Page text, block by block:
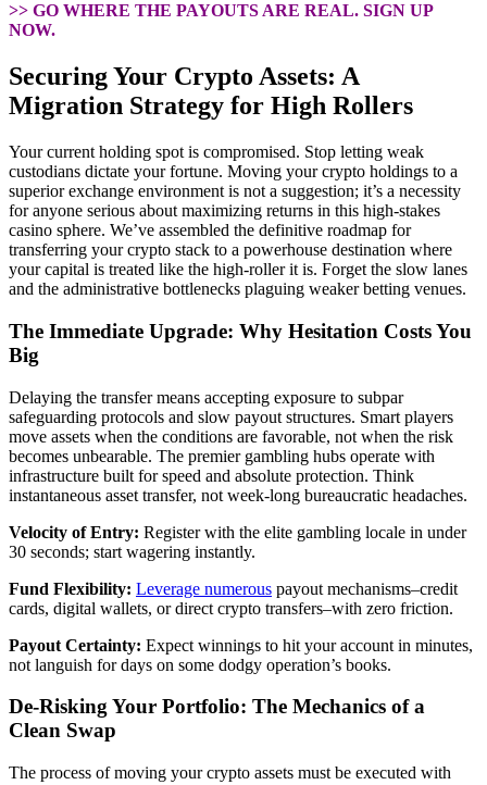
>> GO WHERE THE PAYOUTS ARE REAL. SIGN UP
NOW.
Securing Your Crypto Assets: A
Migration Strategy for High Rollers
Your current holding spot is compromised. Stop letting weak
custodians dictate your fortune. Moving your crypto holdings to a
superior exchange environment is not a suggestion; it’s a necessity
for anyone serious about maximizing returns in this high-stakes
casino sphere. We’ve assembled the definitive roadmap for
transferring your crypto stack to a powerhouse destination where
your capital is treated like the high-roller it is. Forget the slow lanes
and the administrative bottlenecks plaguing weaker betting venues.
The Immediate Upgrade: Why Hesitation Costs You
Big
Delaying the transfer means accepting exposure to subpar
safeguarding protocols and slow payout structures. Smart players
move assets when the conditions are favorable, not when the risk
becomes unbearable. The premier gambling hubs operate with
infrastructure built for speed and absolute protection. Think
instantaneous asset transfer, not week-long bureaucratic headaches.
Velocity of Entry: Register with the elite gambling locale in under
30 seconds; start wagering instantly.
Fund Flexibility: Leverage numerous payout mechanisms–credit
cards, digital wallets, or direct crypto transfers–with zero friction.
Payout Certainty: Expect winnings to hit your account in minutes,
not languish for days on some dodgy operation’s books.
De-Risking Your Portfolio: The Mechanics of a
Clean Swap
The process of moving your crypto assets must be executed with